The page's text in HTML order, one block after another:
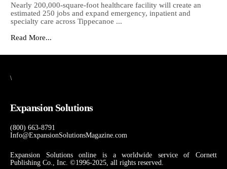
Nearly 200,000-square-foot healthcare facility will create an
estimated 250 jobs and expand emergency, inpatient and
specialty care across Tippecanoe ...
Read More...
\
Expansion Solutions
(800) 663-8791
Info@ExpansionSolutionsMagazine.com
Expansion Solutions online is a worldwide service of Cornett
Publishing Co., Inc. ©1996-2025, all rights reserved.